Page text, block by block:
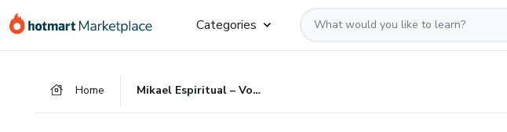
Go
Go
Go
Categories
Home Mikael Espiritual – Vol. 1: The Power of the Little Things (with Saint Thérèse)